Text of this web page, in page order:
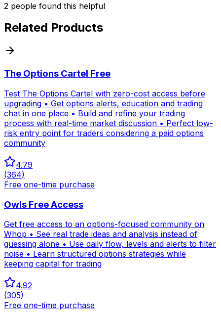
2 people found this helpful
Related Products
The Options Cartel Free
Test The Options Cartel with zero-cost access before
upgrading • Get options alerts, education and trading
chat in one place • Build and refine your trading
process with real-time market discussion • Perfect low-
risk entry point for traders considering a paid options
community
4.79
(364)
Free one-time purchase
Owls Free Access
Get free access to an options-focused community on
Whop • See real trade ideas and analysis instead of
guessing alone • Use daily flow, levels and alerts to filter
noise • Learn structured options strategies while
keeping capital for trading
4.92
(305)
Free one-time purchase